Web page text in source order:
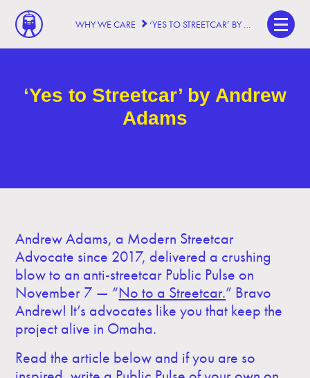
WHY WE CARE
‘Yes to Streetcar’ by Andrew
Adams
Andrew Adams, a Modern Streetcar
Advocate since 2017, delivered a crushing
blow to an anti-streetcar Public Pulse on
November 7 — “No to a Streetcar.” Bravo
Andrew! It’s advocates like you that keep the
project alive in Omaha.
Read the article below and if you are so